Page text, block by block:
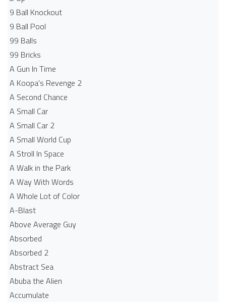
9 Ball Knockout
9 Ball Pool
99 Balls
99 Bricks
A Gun In Time
A Koopa's Revenge 2
A Second Chance
A Small Car
A Small Car 2
A Small World Cup
A Stroll In Space
A Walk in the Park
A Way With Words
A Whole Lot of Color
A-Blast
Above Average Guy
Absorbed
Absorbed 2
Abstract Sea
Abuba the Alien
Accumulate